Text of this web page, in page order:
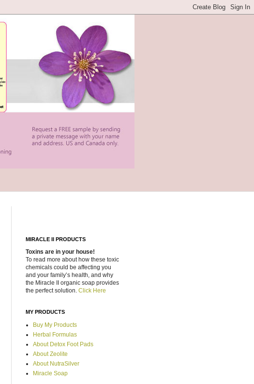
MIRACLE II PRODUCTS
Toxins are in your house!
To read more about how these toxic
chemicals could be affecting you
and your family’s health, and why
the Miracle II organic soap provides
the perfect solution. Click Here
MY PRODUCTS
Buy My Products
Herbal Formulas
About Detox Foot Pads
About Zeolite
About NutraSilver
Miracle Soap